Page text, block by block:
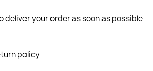
deliver your order as soon as possible
policy